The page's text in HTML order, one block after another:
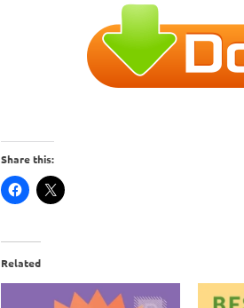
Share this:
Related